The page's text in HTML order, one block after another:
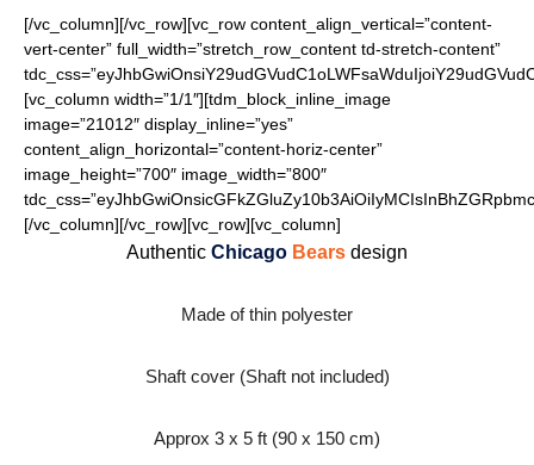
[/vc_column][/vc_row][vc_row content_align_vertical=”content-
vert-center” full_width=”stretch_row_content td-stretch-content”
[vc_column width=”1/1″][tdm_block_inline_image
image=”21012″ display_inline=”yes”
content_align_horizontal=”content-horiz-center”
image_height=”700″ image_width=”800″
[/vc_column][/vc_row][vc_row][vc_column]
Authentic Chicago Bears design
Made of thin polyester
Shaft cover (Shaft not included)
Approx 3 x 5 ft (90 x 150 cm)